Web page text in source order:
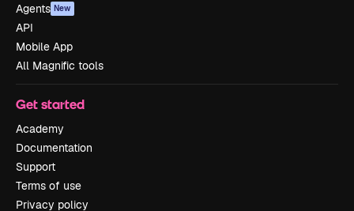
Agents New
API
Mobile App
All Magnific tools
Get started
Academy
Documentation
Support
Terms of use
Privacy policy